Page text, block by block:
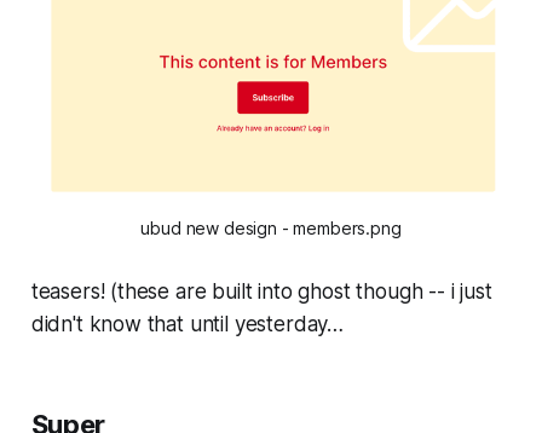
ubud new design - members.png
teasers! (these are built into ghost though -- i just
didn't know that until yesterday…
Super